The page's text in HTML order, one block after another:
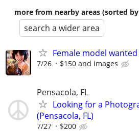
more from nearby areas (sorted
search a wider area
Female model
7/26 $150 and images
Pensacola, FL
Looking for a
(Pensacola, FL)
7/27 $200